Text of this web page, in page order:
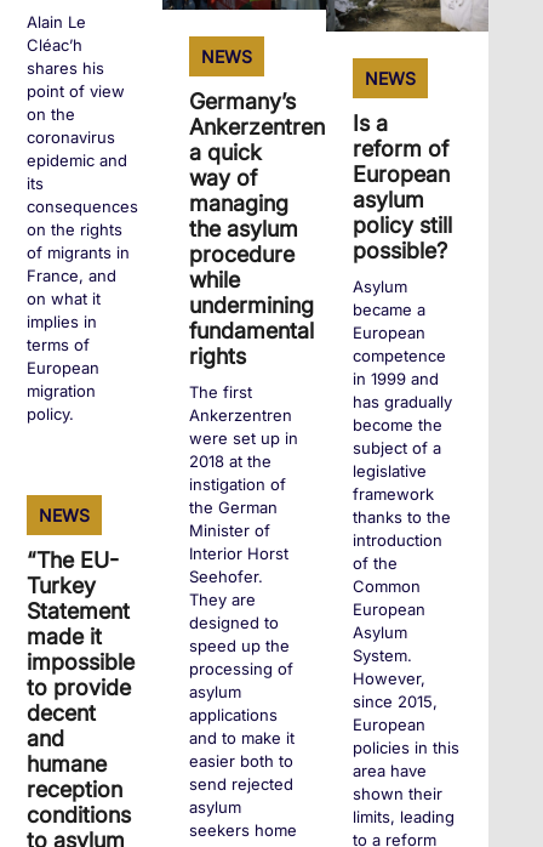
Alain Le
Cléac’h
shares his
point of view
on the
coronavirus
epidemic and
its
consequences
on the rights
of migrants in
France, and
on what it
implies in
terms of
European
migration
policy.
+
NEWS
Germany’s
Ankerzentren:
a quick
way of
managing
the asylum
procedure
while
undermining
fundamental
rights
The first
Ankerzentren
were set up in
2018 at the
instigation of
the German
Minister of
Interior Horst
Seehofer.
They are
designed to
speed up the
processing of
asylum
applications
and to make it
easier both to
send rejected
asylum
seekers home
NEWS
Is a
reform of
European
asylum
policy still
possible?
Asylum
became a
European
competence
in 1999 and
has gradually
become the
subject of a
legislative
framework
thanks to the
introduction
of the
Common
European
Asylum
System.
However,
since 2015,
European
policies in this
area have
shown their
limits, leading
to a reform
NEWS
“The EU-
Turkey
Statement
made it
impossible
to provide
decent
and
humane
reception
conditions
to asylum